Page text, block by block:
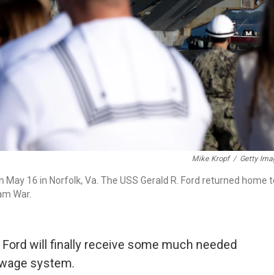
Mike Kropf / Getty
16 in Norfolk, Va. The USS Gerald R. Ford returned home
War.
will finally receive some much needed
system.